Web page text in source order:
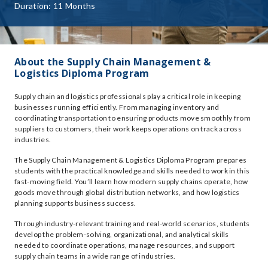
Duration: 11 Months
About the Supply Chain Management &
Logistics Diploma Program
Supply chain and logistics professionals play a critical role in keeping
businesses running efficiently. From managing inventory and
coordinating transportation to ensuring products move smoothly from
suppliers to customers, their work keeps operations on track across
industries.
The Supply Chain Management & Logistics Diploma Program prepares
students with the practical knowledge and skills needed to work in this
fast-moving field. You’ll learn how modern supply chains operate, how
goods move through global distribution networks, and how logistics
planning supports business success.
Through industry-relevant training and real-world scenarios, students
develop the problem-solving, organizational, and analytical skills
needed to coordinate operations, manage resources, and support
supply chain teams in a wide range of industries.